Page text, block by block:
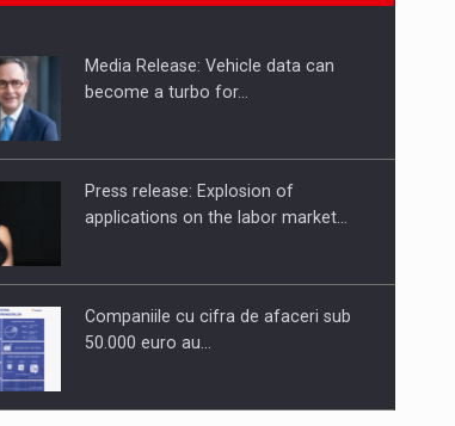
PUTTING ROMANIAN CORPORATE
Media Release: Vehicle data can
become a turbo for…
Press release: Explosion of
applications on the labor market…
Companiile cu cifra de afaceri sub
50.000 euro au…